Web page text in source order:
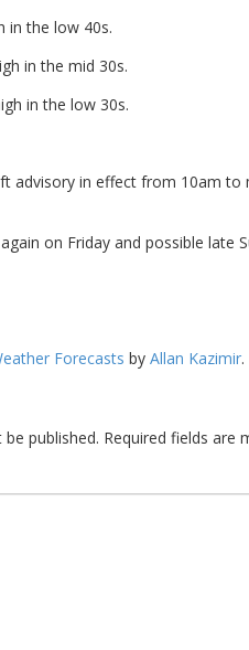
in the low 40s.
in the mid 30s.
in the low 30s.
advisory in effect from 10am
on Friday and possible late
Forecasts by Allan Kazimir
published. Required fields are